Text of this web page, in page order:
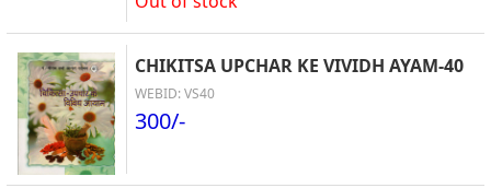
CHIKITSA UPCHAR KE VIVIDH AYAM-40
WEBID: VS40
300/-